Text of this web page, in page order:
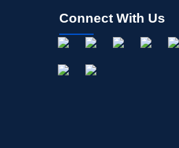
Connect With Us